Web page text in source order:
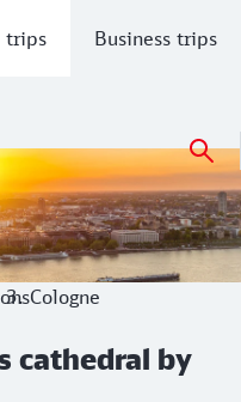
trips Business trips
by
dialect of German
Cologne
cathedral by